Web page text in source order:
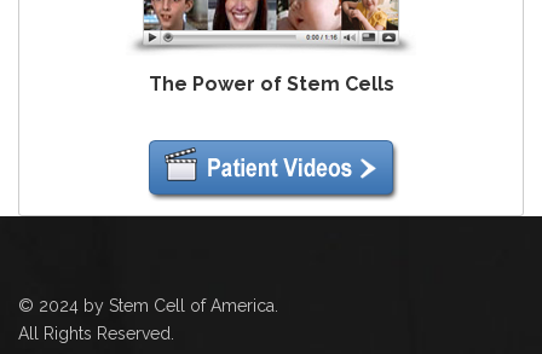
The Power of Stem Cells
© 2024 by Stem Cell of America.
All Rights Reserved.